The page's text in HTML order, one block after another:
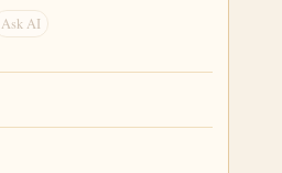
Ask AI